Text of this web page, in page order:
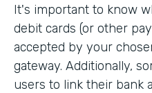
It's important to know
debit cards (or other
accepted by your
gateway. Additionally,
users to link their bank